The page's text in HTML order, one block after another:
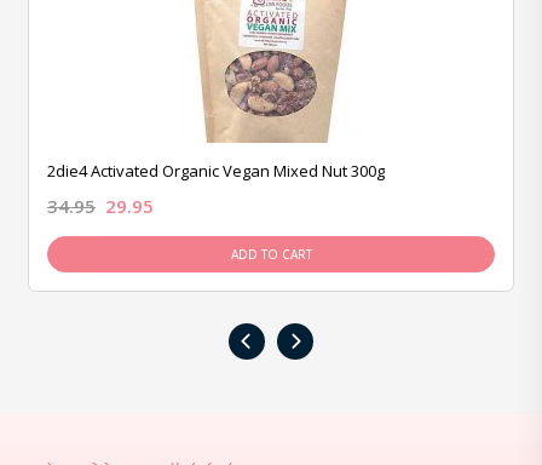
2die4 Activated Organic Vegan Mixed Nut 300g
34.95 29.95
ADD TO CART
‹ ›